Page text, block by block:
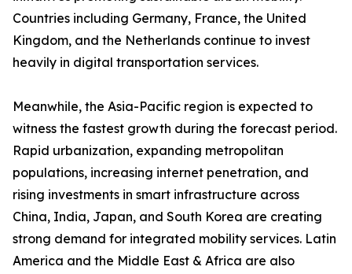
Countries including Germany, France, the United
Kingdom, and the Netherlands continue to invest
heavily in digital transportation services.
Meanwhile, the Asia-Pacific region is expected to
witness the fastest growth during the forecast period.
Rapid urbanization, expanding metropolitan
populations, increasing internet penetration, and
rising investments in smart infrastructure across
China, India, Japan, and South Korea are creating
strong demand for integrated mobility services. Latin
America and the Middle East & Africa are also